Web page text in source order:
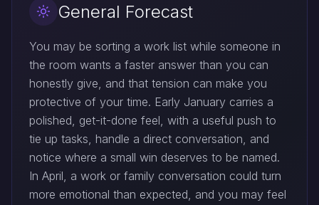
General Forecast
You may be sorting a work list while someone in
the room wants a faster answer than you can
honestly give, and that tension can make you
protective of your time. Early January carries a
polished, get-it-done feel, with a useful push to
tie up tasks, handle a direct conversation, and
notice where a small win deserves to be named.
In April, a work or family conversation could turn
more emotional than expected, and you may feel